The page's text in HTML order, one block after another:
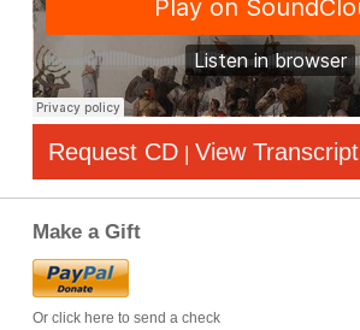
Request CD | View Transcript
Make a Gift
Or click here to send a check